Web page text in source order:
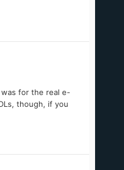
for the real e-
though, if you